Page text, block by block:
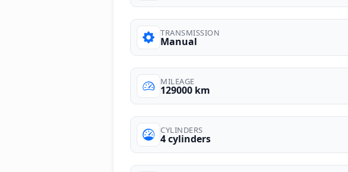
TRANSMISSION
Manual
MILEAGE
129000 km
CYLINDERS
4 cylinders